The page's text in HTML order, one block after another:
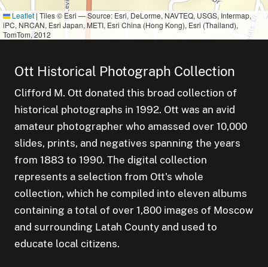
Leaflet | Tiles © Esri — Source: Esri, DeLorme, NAVTEQ, USGS, Intermap,
iPC, NRCAN, Esri Japan, METI, Esri China (Hong Kong), Esri (Thailand),
TomTom, 2012
Ott Historical Photograph Collection
Clifford M. Ott donated this broad collection of
historical photographs in 1992. Ott was an avid
amateur photographer who amassed over 10,000
slides, prints, and negatives spanning the years
from 1883 to 1990. The digital collection
represents a selection from Ott's whole
collection, which he compiled into eleven albums
containing a total of over 1,800 images of Moscow
and surrounding Latah County and used to
educate local citizens.